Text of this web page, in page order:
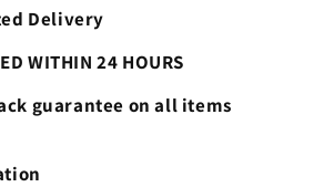
Delivery
WITHIN 24 HOURS
guarantee on all items